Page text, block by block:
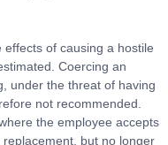
of causing a hostile
Coercing an
under the threat of having
not recommended.
the employee accepts
but no longer